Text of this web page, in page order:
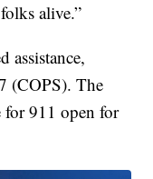
alive.”
assistance,
(COPS). The
for 911 open for